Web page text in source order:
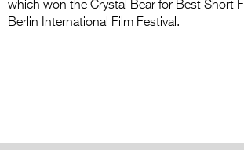
which won the Crystal Bear for Best Short
Berlin International Film Festival.